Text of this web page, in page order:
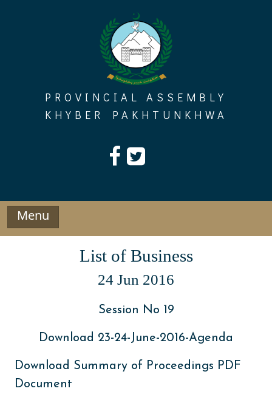
PROVINCIAL ASSEMBLY
KHYBER PAKHTUNKHWA
Menu
List of Business
24 Jun 2016
Session No 19
Download 23-24-June-2016-Agenda
Download Summary of Proceedings PDF
Document